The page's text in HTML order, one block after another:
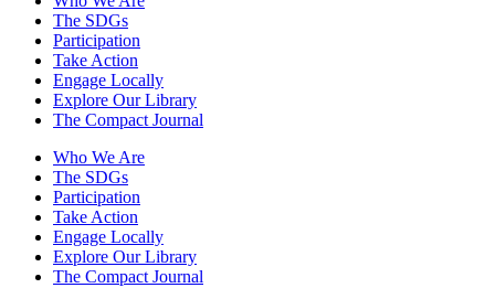
The SDGs
Participation
Take Action
Engage Locally
Explore Our Library
The Compact Journal
Who We Are
The SDGs
Participation
Take Action
Engage Locally
Explore Our Library
The Compact Journal